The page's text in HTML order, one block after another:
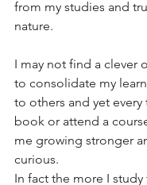
from my studies and
nature.
I may not find a clever
to consolidate my
to others and yet
book or attend a
me growing stronger
curious.
In fact the more I study